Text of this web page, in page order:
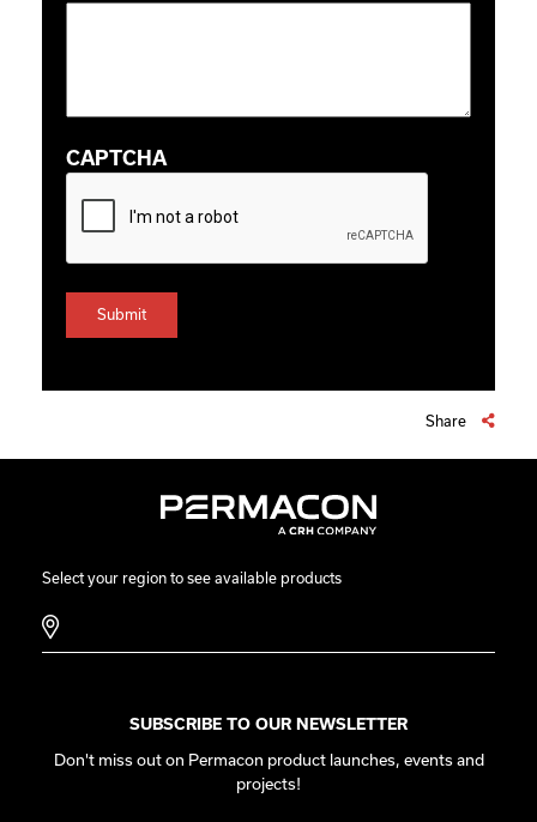
CAPTCHA
Share
Select your region to see available products
SUBSCRIBE TO OUR NEWSLETTER
Don't miss out on Permacon product launches, events and
projects!